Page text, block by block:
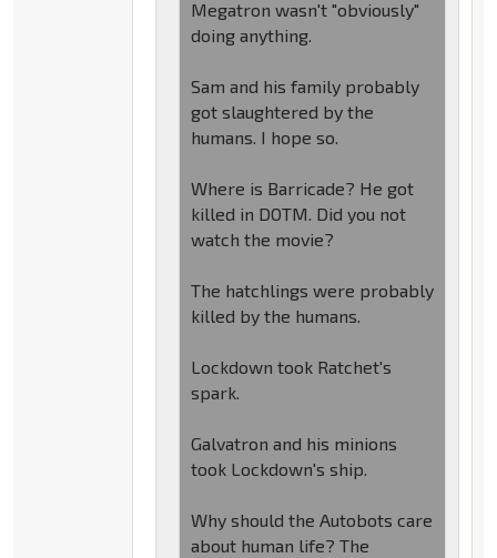
Megatron wasn't "obviously"
doing anything.
Sam and his family probably
got slaughtered by the
humans. I hope so.
Where is Barricade? He got
killed in DOTM. Did you not
watch the movie?
The hatchlings were probably
killed by the humans.
Lockdown took Ratchet's
spark.
Galvatron and his minions
took Lockdown's ship.
Why should the Autobots care
about human life? The